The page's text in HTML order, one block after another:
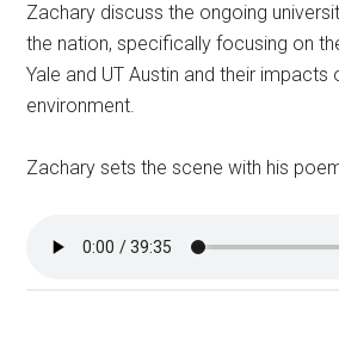
Zachary discuss the ongoing
the nation, specifically focusing on
Yale and UT Austin and their impacts
environment.
Zachary sets the scene with his